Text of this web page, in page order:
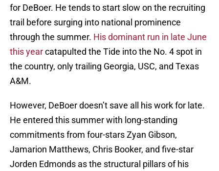
for DeBoer. He tends to start slow on the recruiting
trail before surging into national prominence
through the summer. His dominant run in late June
this yearcatapulted the Tide into the No. 4 spot in
the country, only trailing Georgia, USC, and Texas
A&M.
However, DeBoer doesn’t save all his work for late.
He entered this summer with long-standing
commitments from four-stars Zyan Gibson,
Jamarion Matthews, Chris Booker, and five-star
Jorden Edmonds as the structural pillars of his